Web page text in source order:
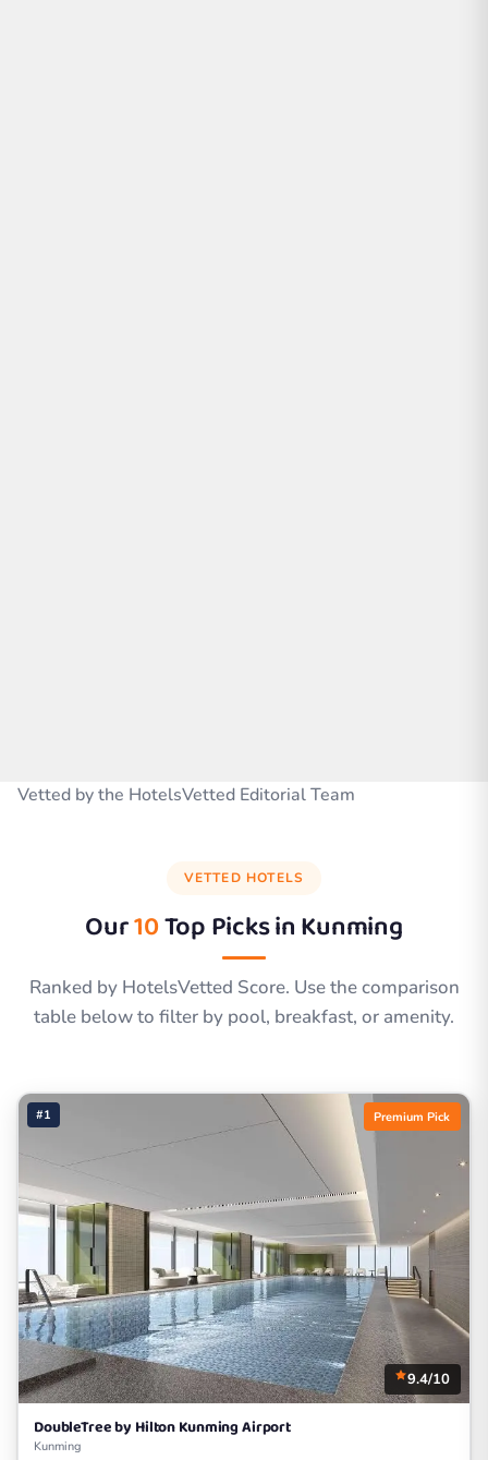
Vetted by the HotelsVetted Editorial Team
VETTED HOTELS
Our10Top Picks inKunming
Ranked by HotelsVetted Score. Use the comparison
table below to filter by pool, breakfast, or amenity.
#1 Premium Pick
9.4/10
DoubleTree by Hilton Kunming Airport
Kunming